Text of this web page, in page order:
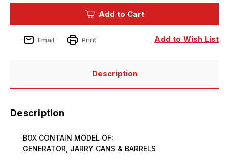
With
Fuel
Generator
With
Fuel
Add to Cart
Add to Wish List
Email Print
Description
Description
BOX CONTAIN MODEL OF:
GENERATOR, JARRY CANS & BARRELS